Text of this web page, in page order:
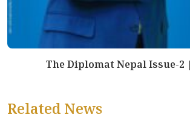
The Diplomat Nepal Issue-2
Related News